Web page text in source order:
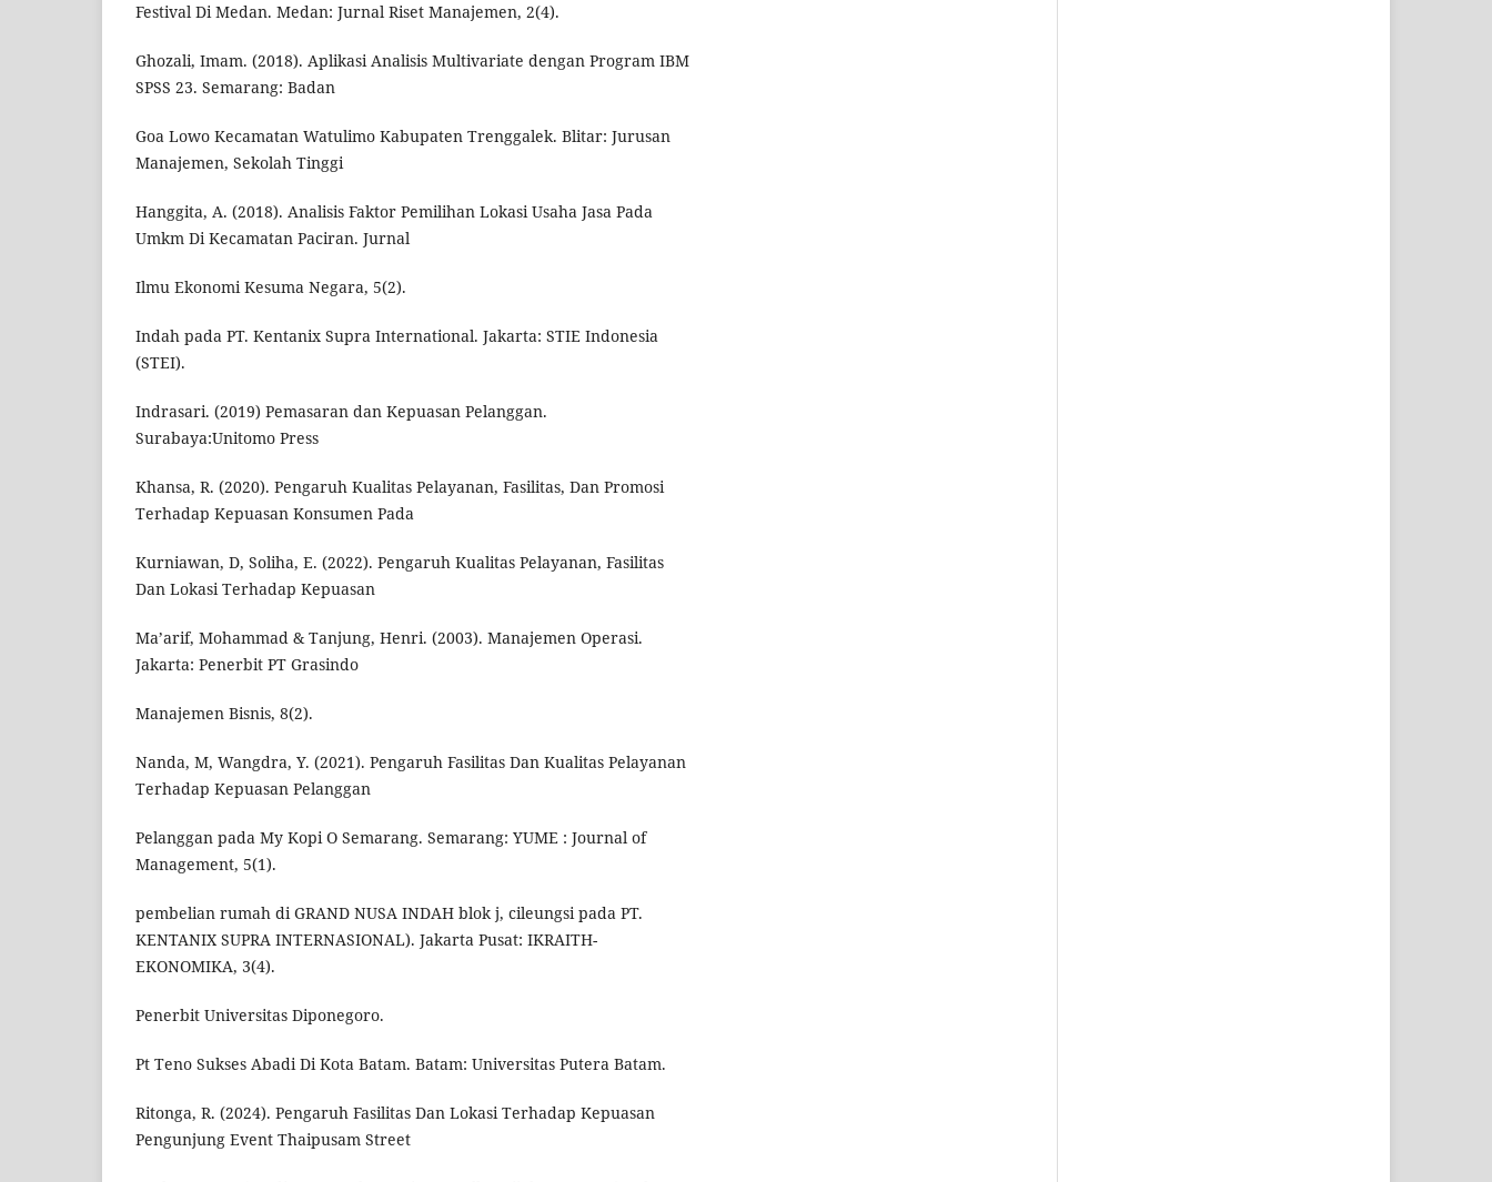
Festival Di Medan. Medan: Jurnal Riset Manajemen, 2(4).
Ghozali, Imam. (2018). Aplikasi Analisis Multivariate dengan Program IBM
SPSS 23. Semarang: Badan
Goa Lowo Kecamatan Watulimo Kabupaten Trenggalek. Blitar: Jurusan
Manajemen, Sekolah Tinggi
Hanggita, A. (2018). Analisis Faktor Pemilihan Lokasi Usaha Jasa Pada
Umkm Di Kecamatan Paciran. Jurnal
Ilmu Ekonomi Kesuma Negara, 5(2).
Indah pada PT. Kentanix Supra International. Jakarta: STIE Indonesia
(STEI).
Indrasari. (2019) Pemasaran dan Kepuasan Pelanggan.
Surabaya:Unitomo Press
Khansa, R. (2020). Pengaruh Kualitas Pelayanan, Fasilitas, Dan Promosi
Terhadap Kepuasan Konsumen Pada
Kurniawan, D, Soliha, E. (2022). Pengaruh Kualitas Pelayanan, Fasilitas
Dan Lokasi Terhadap Kepuasan
Ma’arif, Mohammad & Tanjung, Henri. (2003). Manajemen Operasi.
Jakarta: Penerbit PT Grasindo
Manajemen Bisnis, 8(2).
Nanda, M, Wangdra, Y. (2021). Pengaruh Fasilitas Dan Kualitas Pelayanan
Terhadap Kepuasan Pelanggan
Pelanggan pada My Kopi O Semarang. Semarang: YUME : Journal of
Management, 5(1).
pembelian rumah di GRAND NUSA INDAH blok j, cileungsi pada PT.
KENTANIX SUPRA INTERNASIONAL). Jakarta Pusat: IKRAITH-
EKONOMIKA, 3(4).
Penerbit Universitas Diponegoro.
Pt Teno Sukses Abadi Di Kota Batam. Batam: Universitas Putera Batam.
Ritonga, R. (2024). Pengaruh Fasilitas Dan Lokasi Terhadap Kepuasan
Pengunjung Event Thaipusam Street